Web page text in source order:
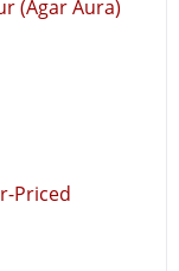
(Agar Aura)
Priced